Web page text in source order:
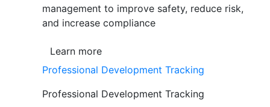
management to improve safety, reduce risk,
and increase compliance
Learn more
Professional Development Tracking
Professional Development Tracking